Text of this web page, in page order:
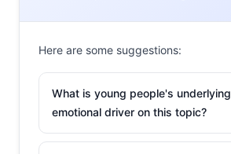
are both failing to appeal to young
analysis by Connexity has revealed
audience is 35-44-years-old, Pepsi’s
both are underindexing on the 18-24-
demographic. Of course, this means
Here are some suggestions:
What is young people's
emotional driver on this topic?